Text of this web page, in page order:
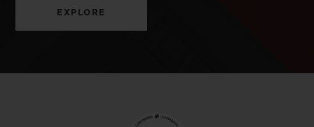
EXPLORE